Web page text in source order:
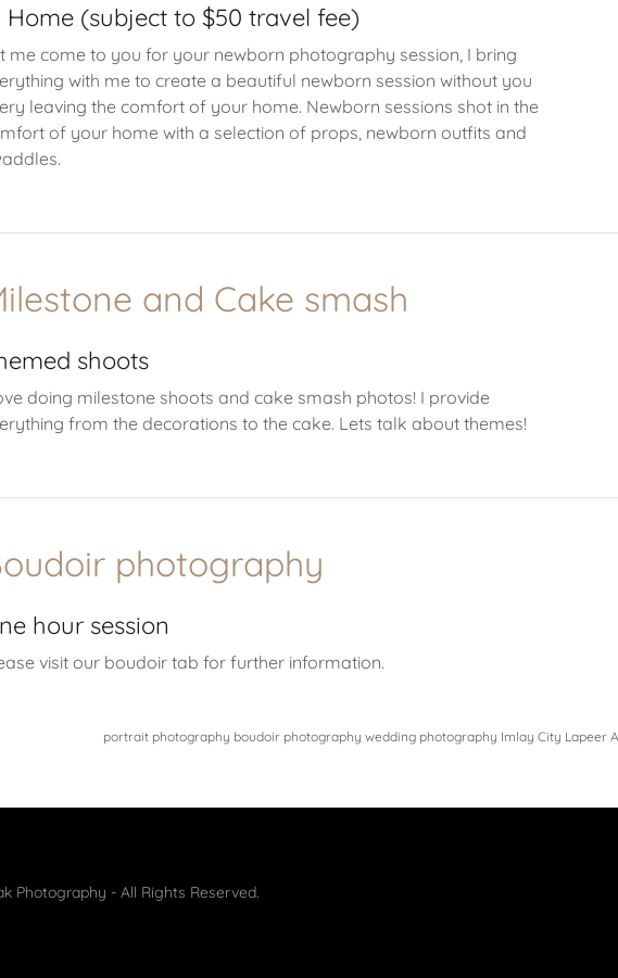
Home (subject to $50 travel fee)
me come to you for your newborn photography session, I bring
with me to create a beautiful newborn session without you
leaving the comfort of your home. Newborn sessions shot in the
of your home with a selection of props, newborn outfits and
and Cake smash
shoots
doing milestone shoots and cake smash photos! I provide
from the decorations to the cake. Lets talk about themes!
photography
hour session
visit our boudoir tab for further information.
portrait photography boudoir photography wedding photography Imlay City Lapeer
Photography - All Rights Reserved.